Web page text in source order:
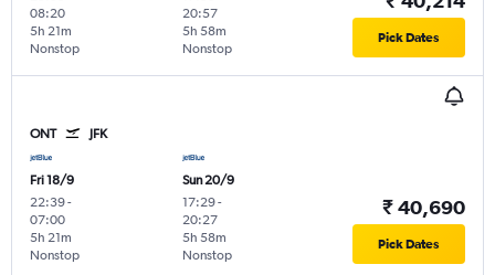
08:20
Nonstop
5h 21m
20:57
Nonstop
5h 58m Pick Dates
ONT JFK
Fri 18/9
22:39-
07:00
Nonstop
5h 21m
Sun 20/9
17:29-
20:27
Nonstop
5h 58m
₹ 40,690
Pick Dates